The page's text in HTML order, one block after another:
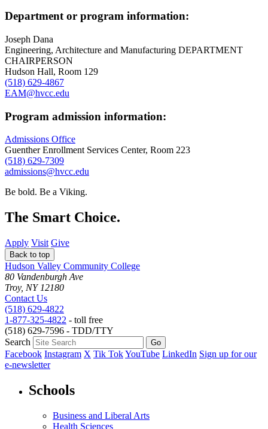
Department or program information:
Joseph Dana
Engineering, Architecture and Manufacturing DEPARTMENT
CHAIRPERSON
Hudson Hall, Room 129
(518) 629-4867
EAM@hvcc.edu
Program admission information:
Admissions Office
Guenther Enrollment Services Center, Room 223
(518) 629-7309
admissions@hvcc.edu
Be bold. Be a Viking.
The Smart Choice.
Apply Visit Give
Back to top
Hudson Valley Community College
80 Vandenburgh Ave
Troy, NY 12180
Contact Us
(518) 629-4822
1-877-325-4822 - toll free
(518) 629-7596 - TDD/TTY
Search
Facebook Instagram X Tik TokYouTube LinkedIn Sign up for our
e-newsletter
Schools
Business and Liberal Arts
Health Sciences